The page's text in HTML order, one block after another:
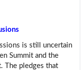
is still uncertain
Summit and the
The pledges that